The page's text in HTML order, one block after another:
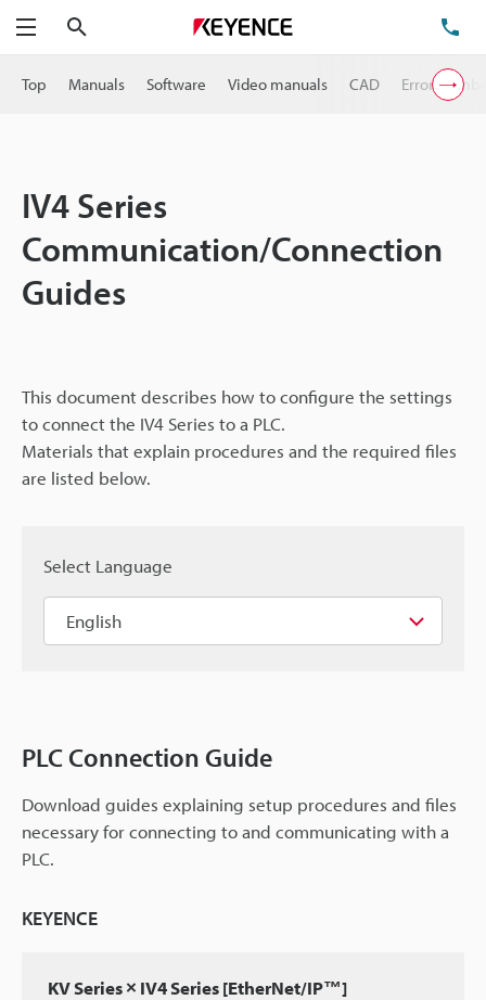
Menu
Top Manuals Software Video manuals CAD Error
IV4 Series
Communication/Connection
Guides
This document describes how to configure the settings
to connect the IV4 Series to a PLC.
Materials that explain procedures and the required files
are listed below.
Select Language
PLC Connection Guide
Download guides explaining setup procedures and files
necessary for connecting to and communicating with a
PLC.
KEYENCE
KV Series × IV4 Series [EtherNet/IP™]